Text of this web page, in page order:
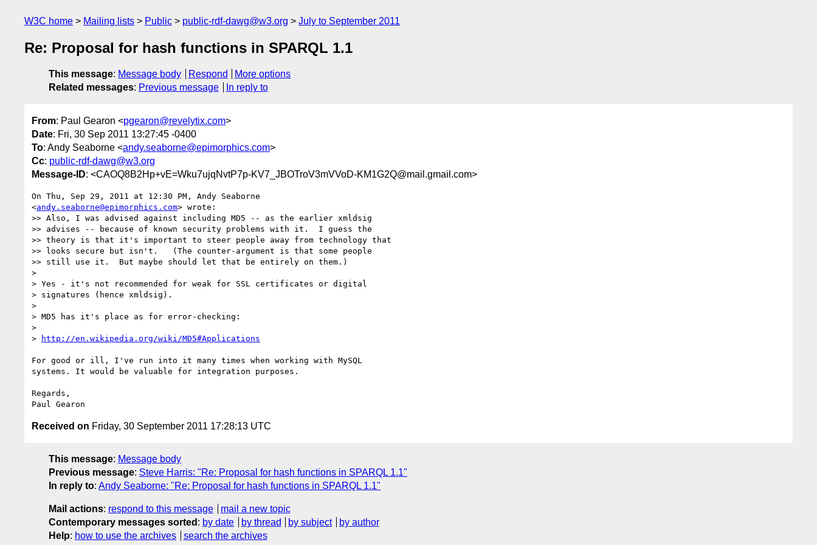
W3C home Mailing lists Public public-rdf-dawg@w3.org July to September 2011
Re: Proposal for hash functions in SPARQL 1.1
This message: Message body Respond
More options
Related messages: Previous message In reply to
From: Paul Gearon <pgearon@revelytix.com>
Date: Fri, 30 Sep 2011 13:27:45 -0400
To: Andy Seaborne <andy.seaborne@epimorphics.com>
Cc: public-rdf-dawg@w3.org
Message-ID: <CAOQ8B2Hp+vE=Wku7ujqNvtP7p-KV7_JBOTroV3mVVoD-KM1G2Q@mail.gmail.com>
On Thu, Sep 29, 2011 at 12:30 PM, Andy Seaborne
<andy.seaborne@epimorphics.com> wrote:
>> Also, I was advised against including MD5 -- as the earlier xmldsig
>> advises -- because of known security problems with it.  I guess the
>> theory is that it's important to steer people away from technology that
>> looks secure but isn't.   (The counter-argument is that some people
>> still use it.  But maybe should let that be entirely on them.)
>
> Yes - it's not recommended for weak for SSL certificates or digital
> signatures (hence xmldsig).
>
> MD5 has it's place as for error-checking:
>
>
http://en.wikipedia.org/wiki/MD5#Applications
For good or ill, I've run into it many times when working with MySQL
systems. It would be valuable for integration purposes.
Regards,
Received on Friday, 30 September 2011 17:28:13 UTC
This message: Message body
Previous message: Steve Harris: "Re: Proposal for hash functions in SPARQL 1.1"
In reply to: Andy Seaborne: "Re: Proposal for hash functions in SPARQL 1.1"
Mail actions: respond to this message
mail a new topic
Contemporary messages sorted : by date by thread by subject
by author
Help: how to use the archives search the archives